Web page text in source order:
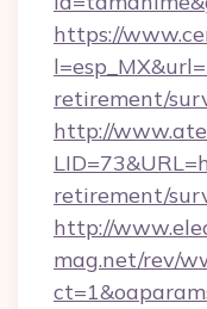
https://
retirement/
http://
retirement/
http://
mag.net/rev/